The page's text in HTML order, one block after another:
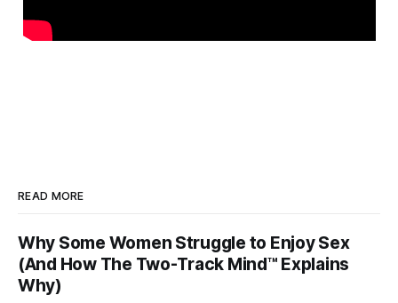
READ MORE
Why Some Women Struggle to Enjoy Sex
(And How The Two-Track Mind™ Explains
Why)